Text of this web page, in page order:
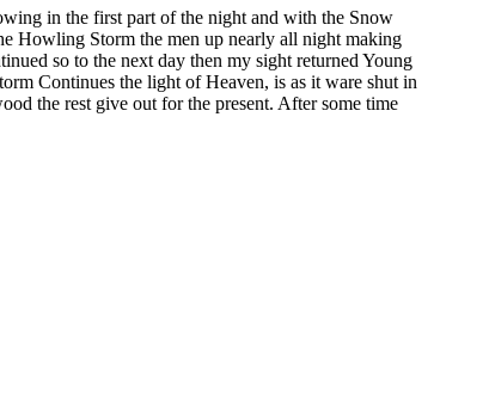
in the first part of the night and with the Snow
Howling Storm the men up nearly all night making
so to the next day then my sight returned Young
Continues the light of Heaven, is as it ware shut in
the rest give out for the present. After some time